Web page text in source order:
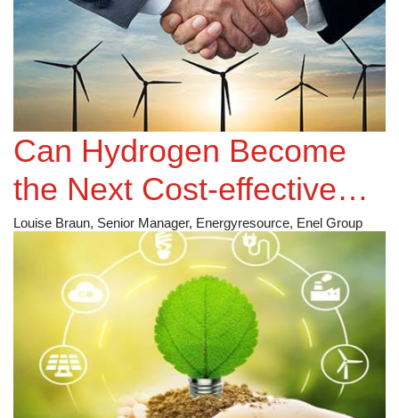
Can Hydrogen Become
the Next Cost-effective
Alternative in the Energy
Sector?
Louise Braun, Senior Manager, Energyresource, Enel Group